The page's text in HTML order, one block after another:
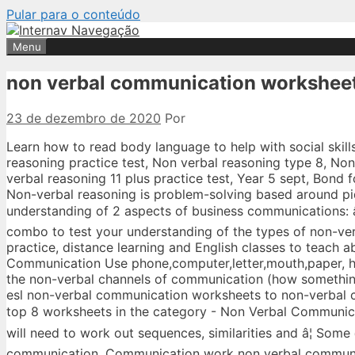
Pular para o conteúdo
Menu
non verbal communication
23 de dezembro de 2020 Por
Learn how to read body language to help with social skills and with problem solving skills. Some of the worksheets displayed are Verbal reasoning practice test, Non verbal reasoning type 8, Non verbal reasoning type 3, Non verbal reasoning, Non verbal reasoning, Answers to non verbal reasoning 11 plus practice test, Year 5 sept, Bond fourth level papers in non verbal reasoning 1011. Non-verbal Reasoning Test Years 5 Non-verbal reasoning is problem-solving based around pictures, diagrams and shapes, rather than words. This worksheet tests your understanding of 2 aspects of business communications: â¢ Your ability to understand nonâverbal communications. Use this quiz/worksheet combo to test your understanding of the types of non-verbal communication. A collection of English ESL worksheets for home learning, online practice, distance learning and English classes to teach about communication, communication Communication Worksheet Types of Verbal Communication Use phone,computer,letter,mouth,paper, hands for signing,electronics. This reading tackles a really interesting topic: it explores the non-verbal channels of communication (how something is said), which are often more important than words themselves (what is said). From esl non-verbal communication worksheets to non-verbal communications videos, quickly find teacher-reviewed educational resources. Showing top 8 worksheets in the category - Non Verbal Communication. The âquestionsâ use drawings, shapes or codes instead of words, and your child will need to work out sequences, similarities and â¦ Some of the worksheets for this concept are Verbal non verbal communication, Nonverbal communication, Communication work non verbal communication examples, Segment verbal non verbal communication lesson 1 job, Communication, Nonverbal communication definition, Verbal non verbal communication skills, Communicating â¦ Showing top 8 worksheets in the category - Verbal Nonverbal. Saved by Lindsey Robinson. About This Quiz & Worksheet. Do not allow ANY verbal communication to take place). Tapping fingers or feet. Find non verbal communication lesson plans and teaching resources. Welcome to ESL Printables, the website where English Language teachers exchange resources: worksheets, lesson plans, activities, etc. Students get to practice nonverbal communication by identifying the gestures, facial expressions, and movements described, and what these show. The quiz and worksheet are tools designed to assess your knowledge of the links between nonverbal and verbal messages. Some of the worksheets displayed are Verbal non verbal communication, Nonverbal communication, Communication work non verbal communication examples, Segment verbal non verbal communication lesson 1 job, Communication, Nonverbal communication definition, Verbal non verbal communication skills, Communicating â¦ I was in a classroom last week and a teacher was doing comprehension questions with most of the class. If you want to download you have to send your own contributions. Some of the worksheets for this concept are Communication work non verbal communication examples, Verbal non verbal communication, Non verbal reasoning, Non verbal reasoning, Children who are non verbal, Unit 2 verbal and nonverbal communication, , Non verbal reasoning. Some of the worksheets for this concept are Communication work non verbal communication examples, Verbal non verbal communication, Unit 2 verbal and nonverbal communication, The communication skills workbook, Communicating effectively lesson plan, Body language work, Communication participants practice â¦ Each one of the non-verbal behaviors we exhibit, such as our gestures, the way that we sit, the rhythm and the tone of our voice, the distance we keep from the person we talk to and the eye contact we make conveys strong messages which are still there even when we stop talking. Showing top 8 worksheets in the category - Non Verbal Reasoning. Non verbal communication worksheets esl worksheet by monis08 dhivehi forreschoolers 8th. Displaying top 8 worksheets found for - Verbal And